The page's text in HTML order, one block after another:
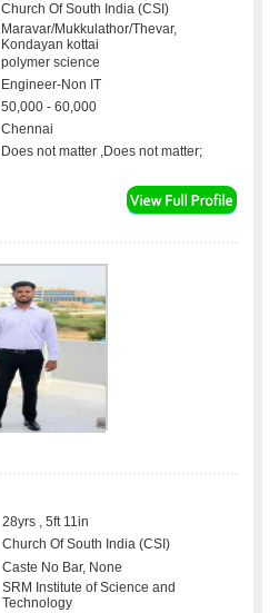
Church Of South India (CSI)
Maravar/Mukkulathor/Thevar,
Kondayan kottai
polymer science
Engineer-Non IT
50,000 - 60,000
Chennai
Does not matter ,Does not matter;
28yrs , 5ft 11in
Church Of South India (CSI)
Caste No Bar, None
SRM Institute of Science and
Technology